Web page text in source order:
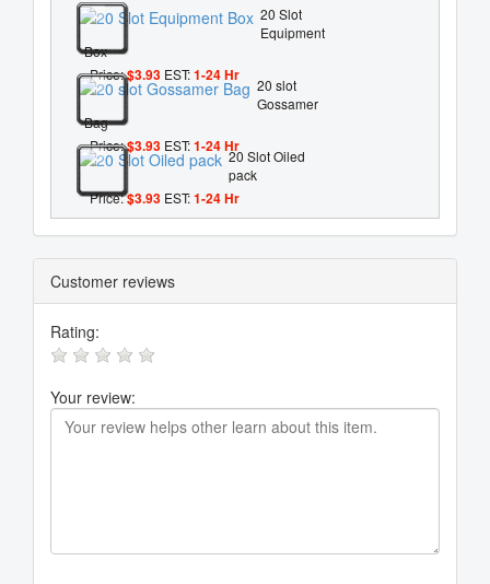
20 Slot
Equipment
Box
Price:$3.93 EST:1-24 Hr
20 slot
Gossamer
Bag
Price:$3.93 EST:1-24 Hr
20 Slot Oiled
pack
Price:$3.93 EST:1-24 Hr
Customer reviews
Rating:
Your review: